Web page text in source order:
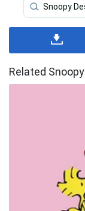
Snoopy
Related